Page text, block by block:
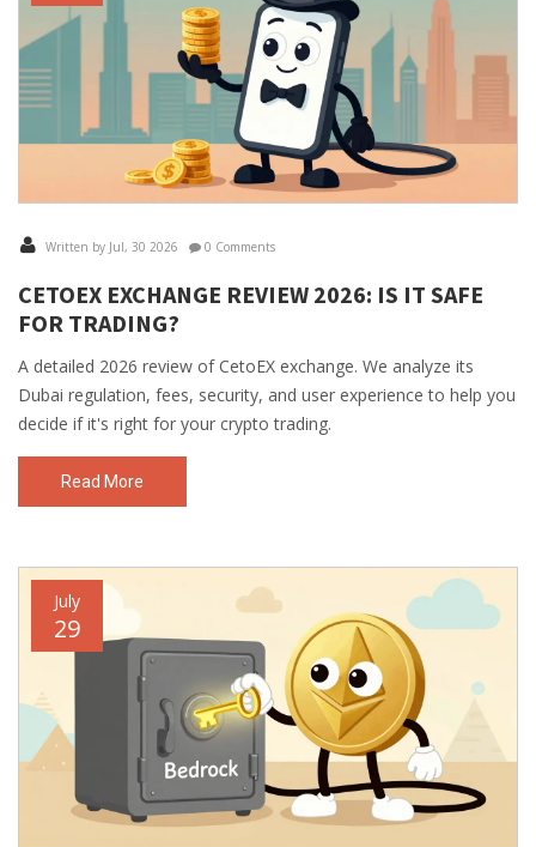
Written by Jul, 30 2026 0 Comments
CETOEX EXCHANGE REVIEW 2026: IS IT SAFE
FOR TRADING?
A detailed 2026 review of CetoEX exchange. We analyze its
Dubai regulation, fees, security, and user experience to help you
decide if it's right for your crypto trading.
Read More
July
29